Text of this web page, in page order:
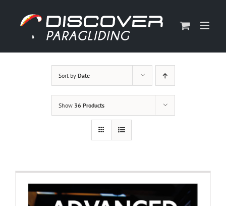
content
Sort by Date
Show 36 Products